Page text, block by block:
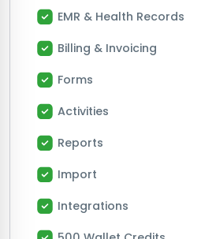
EMR & Health Records
Billing & Invoicing
Forms
Activities
Reports
Import
Integrations